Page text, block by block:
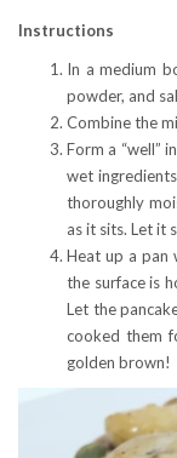
Instructions
In a medium
powder, and
Combine the
Form a “well”
wet
thoroughly
as it sits. Let it
Heat up a pan
the surface is
Let the
cooked them
golden brown!